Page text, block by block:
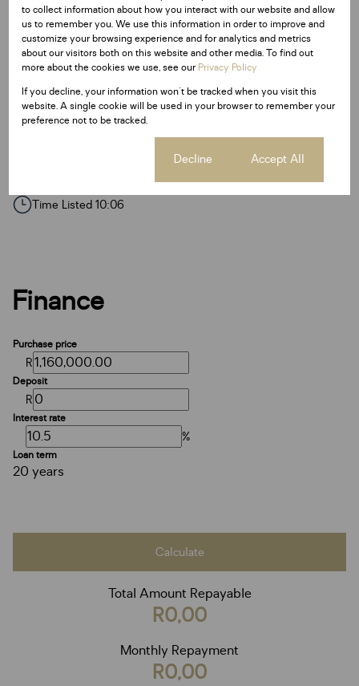
Access Gate
Electric Fencing
Fence
Paveway
Security Post
Time Listed 10:06
Finance
Purchase price
R
Deposit
R
Interest rate
%
Loan term
20 years
Calculate
Total Amount Repayable
R0,00
Monthly Repayment
R0,00
to collect information about how you interact with our website and allow
us to remember you. We use this information in order to improve and
customize your browsing experience and for analytics and metrics
about our visitors both on this website and other media. To find out
more about the cookies we use, see ourPrivacy Policy
If you decline, your information won't be tracked when you visit this
website. A single cookie will be used in your browser to remember your
preference not to be tracked.
Decline Accept All